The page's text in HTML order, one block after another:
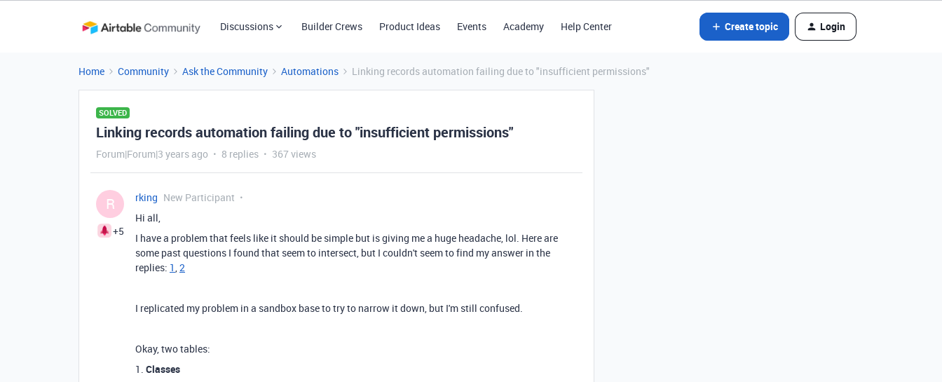
Discussions Builder Crews Product Ideas Events Academy Help Center Create topic Login
Home Community Ask the Community Automations Linking records automation failing due to "insufficient permissions"
SOLVED
Linking records automation failing due to "insufficient permissions"
Forum|Forum|3 years ago 8 replies 367 views
R
+5
rking New Participant
Hi all,
I have a problem that feels like it should be simple but is giving me a huge headache, lol. Here are
some past questions I found that seem to intersect, but I couldn't seem to find my answer in the
replies: 1,2
I replicated my problem in a sandbox base to try to narrow it down, but I'm still confused.
Okay, two tables:
1. Classes